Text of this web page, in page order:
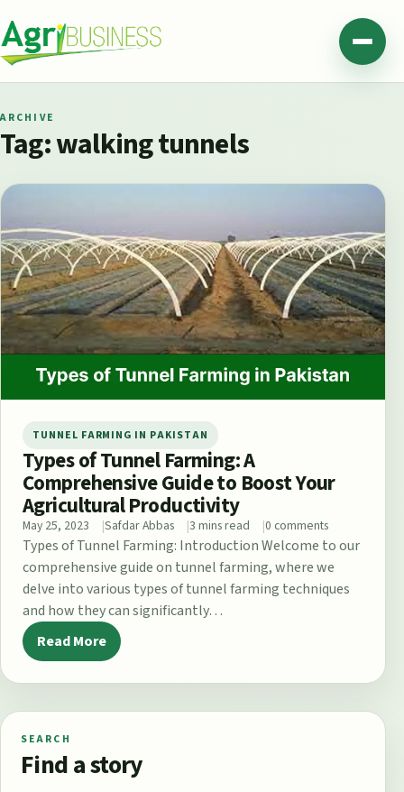
Agribusiness Pakistan Menu
ARCHIVE
Tag:walking tunnels
TUNNEL FARMING IN PAKISTAN
Types of Tunnel Farming: A
Comprehensive Guide to Boost Your
Agricultural Productivity
May 25, 2023 Safdar Abbas 3 mins read 0 comments
Types of Tunnel Farming: Introduction Welcome to our
comprehensive guide on tunnel farming, where we
delve into various types of tunnel farming techniques
and how they can significantly…
Read More
SEARCH
Find a story